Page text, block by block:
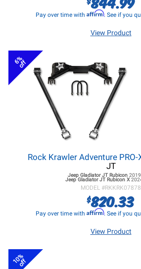
Pay over time with Affirm. See if you
View Product
6%
off
Rock Krawler Adventure
JT
Jeep Gladiator JTRubicon
Jeep Gladiator JTRubicon X
MODEL #RKKRK07878
$820.33
Pay over time with Affirm. See if you
View Product
10%
off